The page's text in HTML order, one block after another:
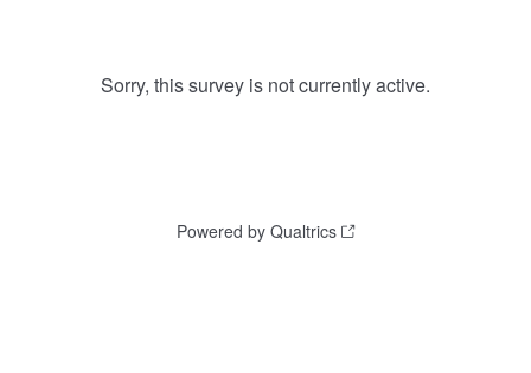
Sorry, this survey is not currently active.
Powered by Qualtrics